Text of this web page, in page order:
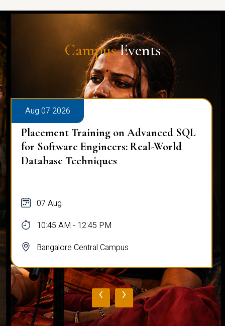
CampusEvents
Aug 07 2026
Placement Training on Advanced SQL
for Software Engineers: Real-World
Database Techniques
07 Aug
10:45 AM - 12:45 PM
Bangalore Central Campus
‹ ›